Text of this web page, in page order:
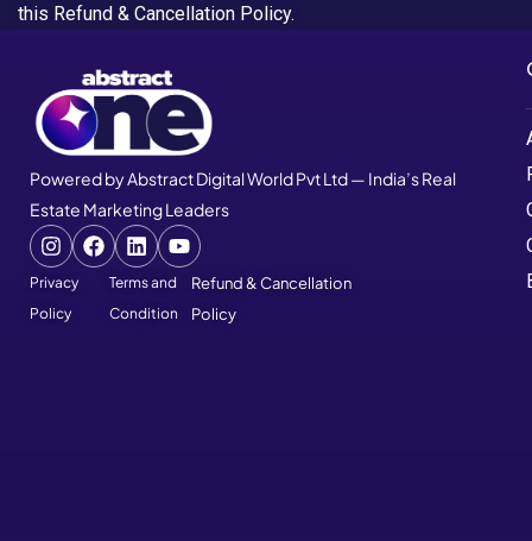
this Refund & Cancellation Policy.
Powered by Abstract Digital World Pvt Ltd — India’s Real
Estate Marketing Leaders
Privacy
Policy
Terms and
Condition
Refund & Cancellation
Policy